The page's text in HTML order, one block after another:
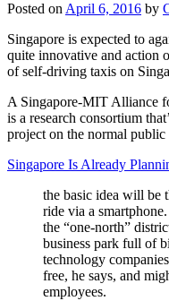
Posted on April 6, 2016 by
Singapore is expected to
quite innovative and action
of self-driving taxis on
A Singapore-MIT Alliance
is a research consortium
project on the normal public
Singapore Is Already
the basic idea will be
ride via a
the “one-north”
business park full of
technology
free, he says, and
employees.